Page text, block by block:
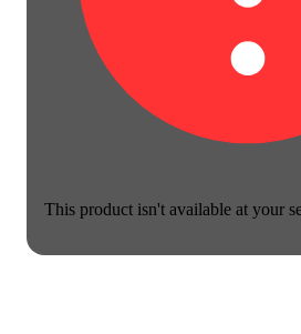
This product isn't available at your